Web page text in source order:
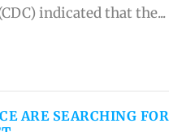
indicated that the...
ARE SEARCHING FOR